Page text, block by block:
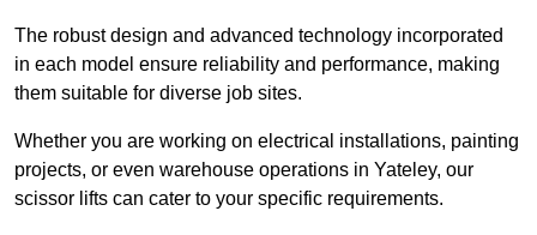
The robust design and advanced technology incorporated
in each model ensure reliability and performance, making
them suitable for diverse job sites.
Whether you are working on electrical installations, painting
projects, or even warehouse operations in Yateley, our
scissor lifts can cater to your specific requirements.